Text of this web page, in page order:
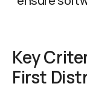
Key
First